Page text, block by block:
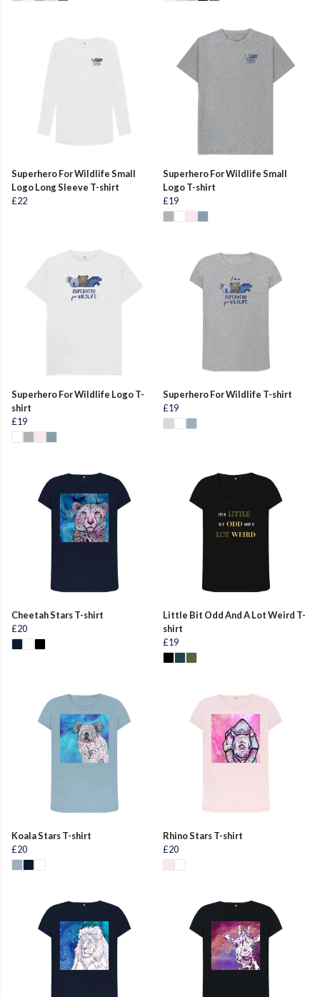
Superhero For Wildlife Small
Logo Long Sleeve T-shirt
£22
Superhero For Wildlife Small
Logo T-shirt
£19
Superhero For Wildlife Logo T-
shirt
£19
Superhero For Wildlife T-shirt
£19
Cheetah Stars T-shirt
£20
Little Bit Odd And A Lot Weird T-
shirt
£19
Koala Stars T-shirt
£20
Rhino Stars T-shirt
£20